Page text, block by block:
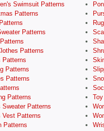
Swimsuit Patterns
Patterns
Patterns
Patterns
Patterns
Patterns
Patterns
Patterns
Sweater Patterns
Vest Patterns
Patterns